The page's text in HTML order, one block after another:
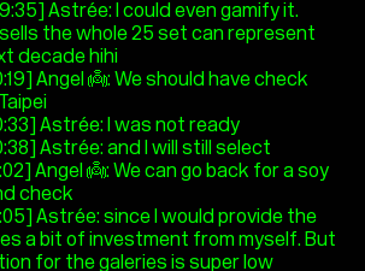
Astrée: I could even gamify it.
the whole 25 set can represent
decade hihi
Angel 👼: We should have check
Astrée: I was not ready
Astrée: and I will still select
Angel 👼: We can go back for a soy
check
Astrée: since I would provide the
a bit of investment from myself. But
for the galeries is super low